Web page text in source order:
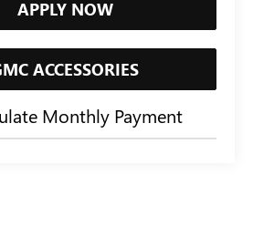
APPLY NOW
ACCESSORIES
Monthly Payment